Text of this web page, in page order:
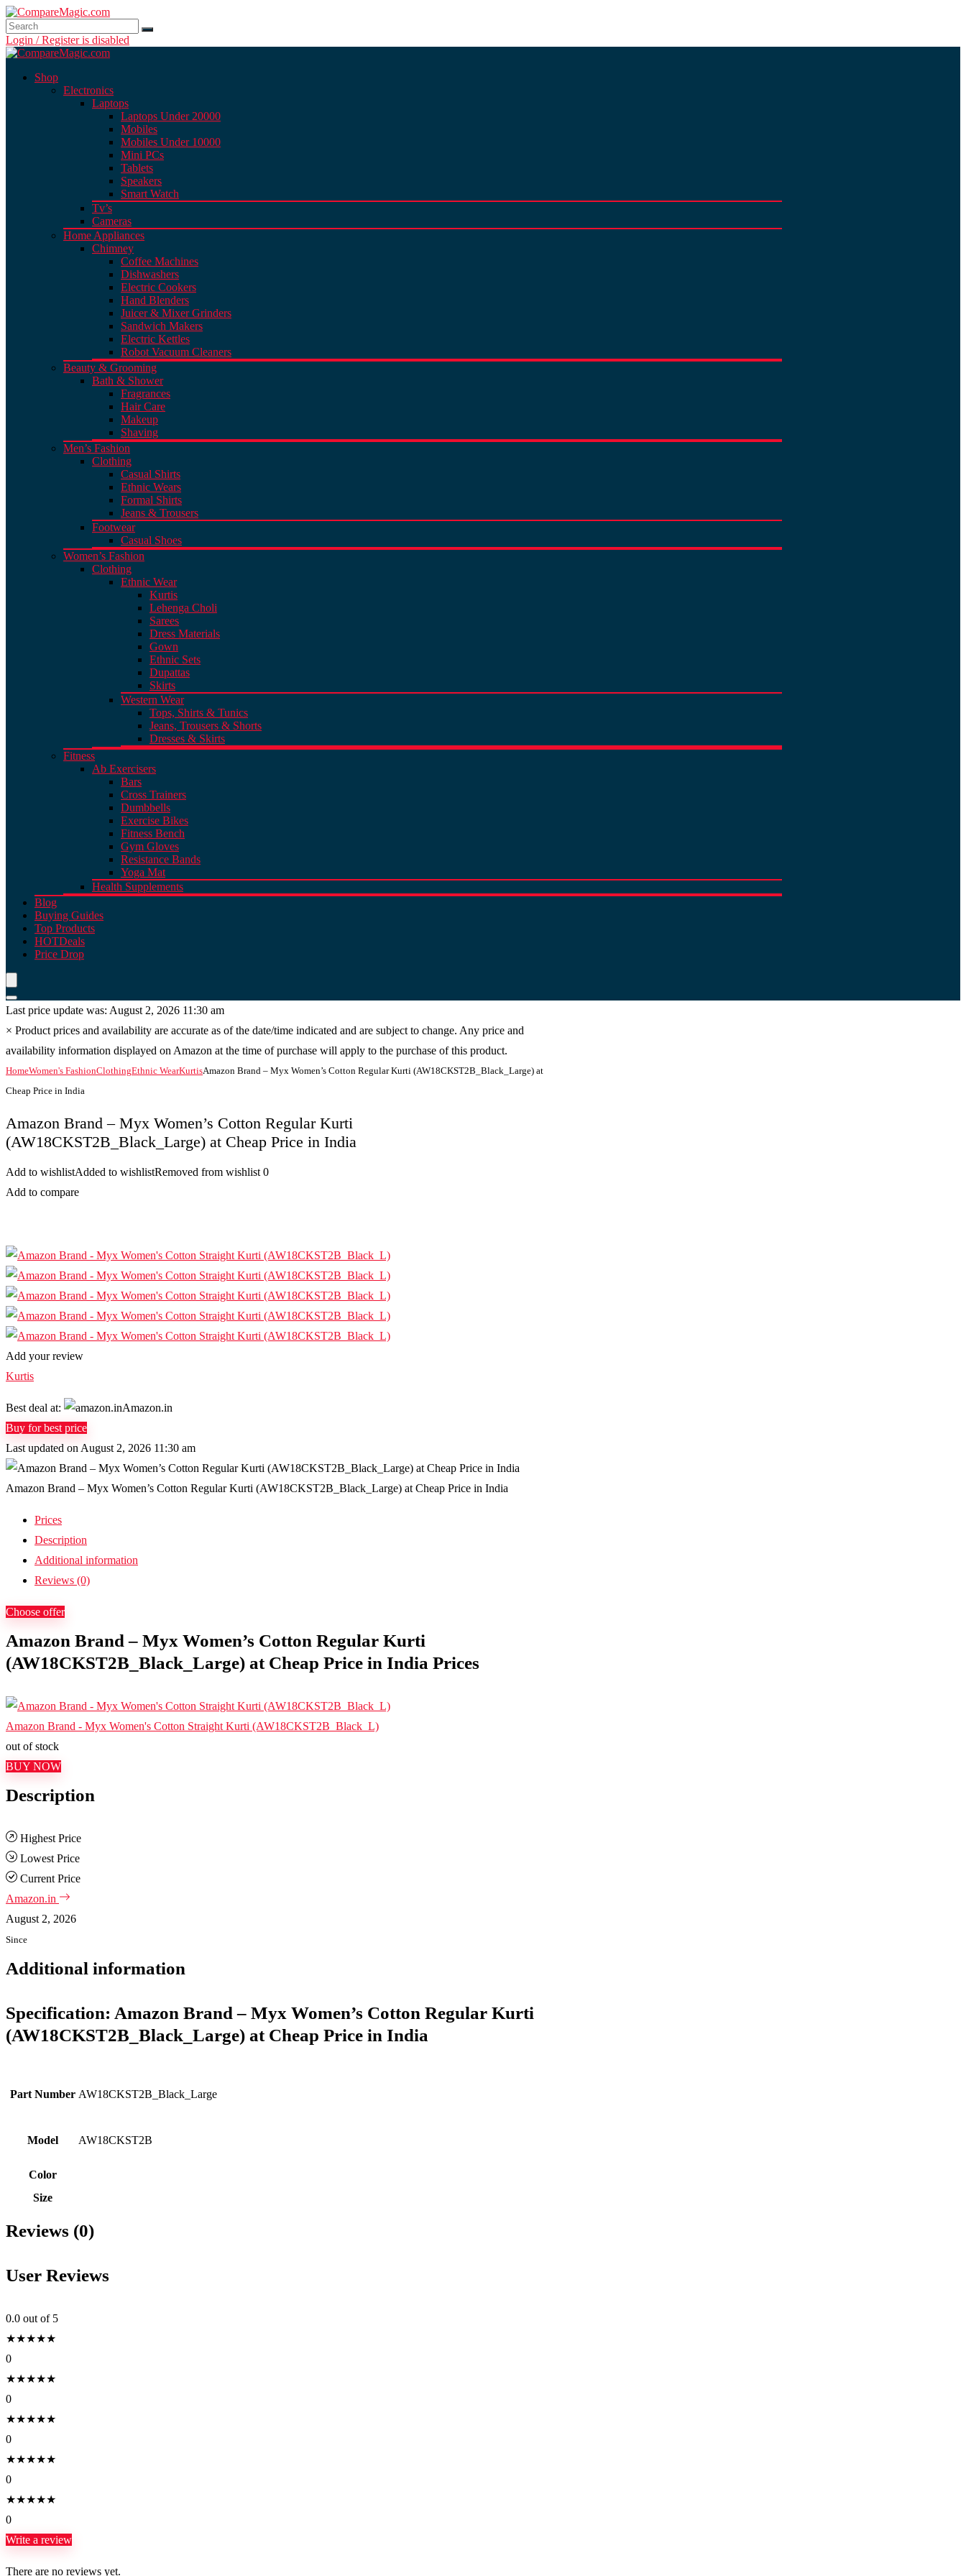
Login / Register is disabled
Shop
Electronics
Laptops
Laptops Under 20000
Mobiles
Mobiles Under 10000
Mini PCs
Tablets
Speakers
Smart Watch
Tv’s
Cameras
Home Appliances
Chimney
Coffee Machines
Dishwashers
Electric Cookers
Hand Blenders
Juicer & Mixer Grinders
Sandwich Makers
Electric Kettles
Robot Vacuum Cleaners
Beauty & Grooming
Bath & Shower
Fragrances
Hair Care
Makeup
Shaving
Men’s Fashion
Clothing
Casual Shirts
Ethnic Wears
Formal Shirts
Jeans & Trousers
Footwear
Casual Shoes
Women’s Fashion
Clothing
Ethnic Wear
Kurtis
Lehenga Choli
Sarees
Dress Materials
Gown
Ethnic Sets
Dupattas
Skirts
Western Wear
Tops, Shirts & Tunics
Jeans, Trousers & Shorts
Dresses & Skirts
Fitness
Ab Exercisers
Bars
Cross Trainers
Dumbbells
Exercise Bikes
Fitness Bench
Gym Gloves
Resistance Bands
Yoga Mat
Health Supplements
Blog
Buying Guides
Top Products
HOTDeals
Price Drop
Last price update was: August 2, 2026 11:30 am
× Product prices and availability are accurate as of the date/time indicated and are subject to change. Any price and
availability information displayed on Amazon at the time of purchase will apply to the purchase of this product.
HomeWomen's FashionClothingEthnic WearKurtisAmazon Brand – Myx Women’s Cotton Regular Kurti (AW18CKST2B_Black_Large) at
Cheap Price in India
Amazon Brand – Myx Women’s Cotton Regular Kurti
(AW18CKST2B_Black_Large) at Cheap Price in India
Add to wishlistAdded to wishlistRemoved from wishlist 0
Add to compare
Add your review
Kurtis
Best deal at:
Amazon.in
Buy for best price
Last updated on August 2, 2026 11:30 am
Amazon Brand – Myx Women’s Cotton Regular Kurti (AW18CKST2B_Black_Large) at Cheap Price in India
Prices
Description
Additional information
Reviews (0)
Choose offer
Amazon Brand – Myx Women’s Cotton Regular Kurti
(AW18CKST2B_Black_Large) at Cheap Price in India Prices
Amazon Brand - Myx Women's Cotton Straight Kurti (AW18CKST2B_Black_L)
out of stock
BUY NOW
Description
Highest Price
Lowest Price
Current Price
Amazon.in
August 2, 2026
Since
Additional information
Specification: Amazon Brand – Myx Women’s Cotton Regular Kurti
(AW18CKST2B_Black_Large) at Cheap Price in India
Part Number AW18CKST2B_Black_Large
Model AW18CKST2B
Color
Size
Reviews (0)
User Reviews
0.0 out of 5
★★★★★
0
★★★★★
0
★★★★★
0
★★★★★
0
★★★★★
0
Write a review
There are no reviews yet.